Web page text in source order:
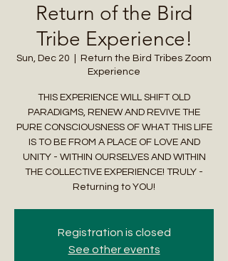
Return of the Bird
Tribe Experience!
Sun, Dec 20
Return the Bird Tribes Zoom
Experience
THIS EXPERIENCE WILL SHIFT OLD
PARADIGMS, RENEW AND REVIVE THE
PURE CONSCIOUSNESS OF WHAT THIS LIFE
IS TO BE FROM A PLACE OF LOVE AND
UNITY - WITHIN OURSELVES AND WITHIN
THE COLLECTIVE EXPERIENCE! TRULY -
Returning to YOU!
Registration is closed
See other events